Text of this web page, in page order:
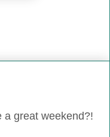
great weekend?!